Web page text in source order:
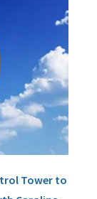
Tower to